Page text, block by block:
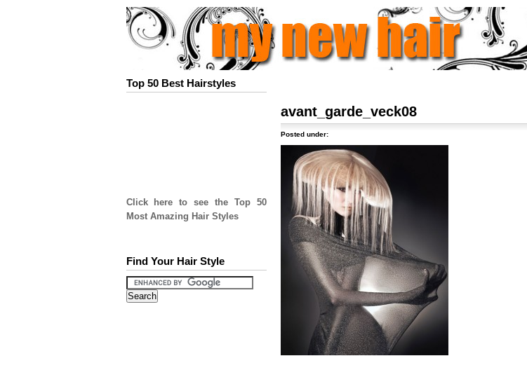
Top 50 Best Hairstyles
Click here to see the Top 50
Most Amazing Hair Styles
Find Your Hair Style
avant_garde_veck08
Posted under: